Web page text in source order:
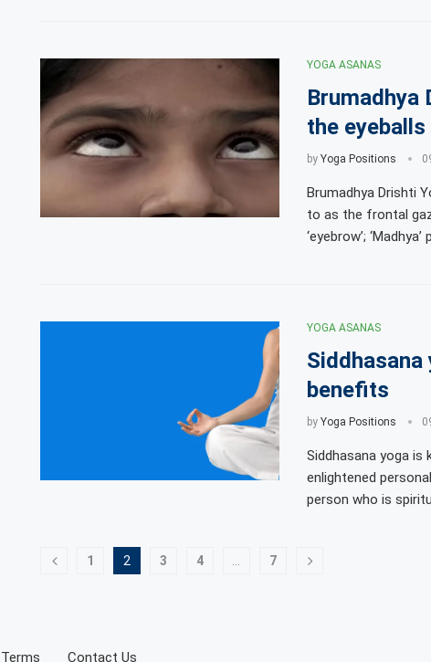
YOGA ASANAS
Brumadhya
the
by Yoga Positions
Brumadhya Drishti
to as the frontal
‘eyebrow’;
YOGA ASANAS
Siddhasana
benefits
by Yoga Positions
Siddhasana yoga
enlightened
person who is
1 2 3 4 7
Terms Contact Us